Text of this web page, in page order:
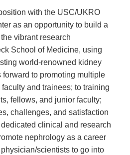
with the USC/UKRO
as an opportunity to build a
vibrant research
School of Medicine, using
world-renowned kidney
forward to promoting multiple
and trainees; to training
fellows, and junior faculty;
challenges, and satisfaction
clinical and research
nephrology as a career
scientists to go into